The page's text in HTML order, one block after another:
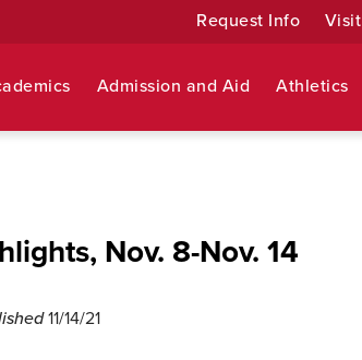
Request Info Visit
Admission and Aid Athletics
Nov. 8-Nov. 14
11/14/21